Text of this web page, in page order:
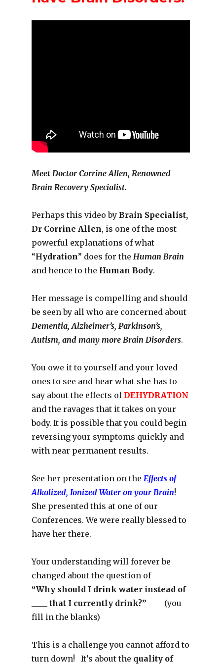
Meet Doctor Corrine Allen, Renowned
Brain Recovery Specialist.
Perhaps this video by Brain Specialist,
Dr Corrine Allen, is one of the most
powerful explanations of what
“Hydration” does for the Human Brain
and hence to the Human Body.
Her message is compelling and should
be seen by all who are concerned about
Dementia, Alzheimer’s, Parkinson’s,
Autism, and many more Brain Disorders.
You owe it to yourself and your loved
ones to see and hear what she has to
say about the effects ofDEHYDRATION
and the ravages that it takes on your
body. It is possible that you could begin
reversing your symptoms quickly and
with near permanent results.
See her presentation on the Effects of
Alkalized, Ionized Water on your Brain!
She presented this at one of our
Conferences. We were really blessed to
have her there.
Your understanding will forever be
changed about the question of
“Why should I drink water instead of
____ that I currently drink?”
(you
fill in the blanks)
This is a challenge you cannot afford to
turn down! It’s about the quality of